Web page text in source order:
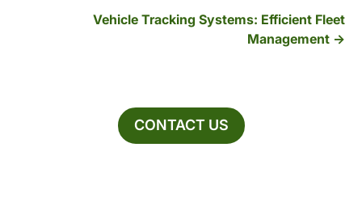
Vehicle Tracking Systems: Efficient Fleet
Management
CONTACT US